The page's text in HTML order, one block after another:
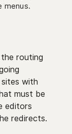
menus.
routing
with
must be
editors
redirects.